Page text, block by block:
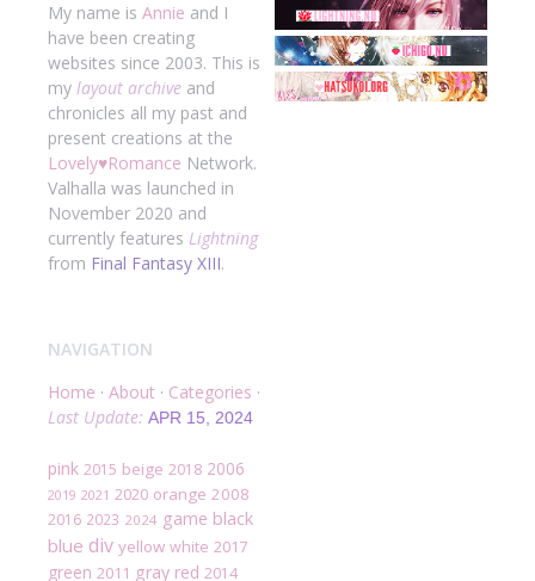
My name is Annie and I
have been creating
websites since 2003. This is
my layout archive and
chronicles all my past and
present creations at the
Lovely♥Romance Network.
Valhalla was launched in
November 2020 and
currently features Lightning
from Final Fantasy XIII.
NAVIGATION
Home · About · Categories ·
Last Update: APR 15, 2024
pink 2015 beige 2018 2006
2019 2021 2020 orange 2008
2016 2023 2024 game black
blue div yellow white 2017
green 2011 gray red 2014